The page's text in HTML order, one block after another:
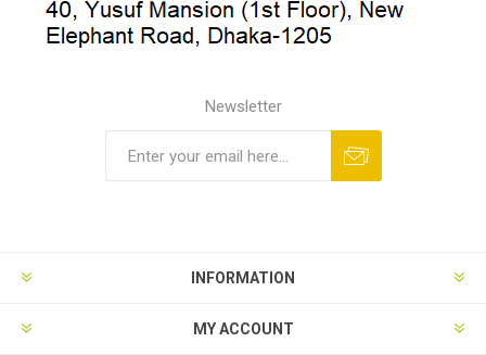
Newsletter
INFORMATION
MY ACCOUNT